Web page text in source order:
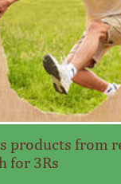
products from
for 3Rs